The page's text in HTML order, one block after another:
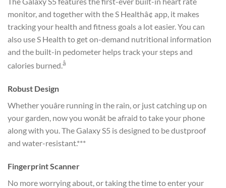
monitor, and together with the S Healthâ¢ app, it makes
tracking your health and fitness goals a lot easier. You can
also use S Health to get on-demand nutritional information
and the built-in pedometer helps track your steps and
calories burned.â
Robust Design
Whether youâre running in the rain, or just catching up on
your garden, now you wonât be afraid to take your phone
along with you. The Galaxy S5 is designed to be dustproof
and water-resistant.***
Fingerprint Scanner
No more worrying about, or taking the time to enter your